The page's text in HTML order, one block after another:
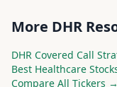
More DHR
DHR Covered Call
Best Healthcare
Compare All Tickers →